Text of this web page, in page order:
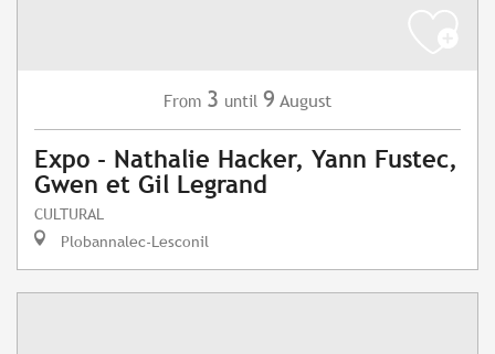
From 3 until 9 August
Expo - Nathalie Hacker, Yann Fustec,
Gwen et Gil Legrand
CULTURAL
Plobannalec-Lesconil